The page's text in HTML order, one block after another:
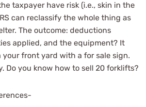
taxpayer have risk (i.e., skin in the
can reclassify the whole thing as
The outcome: deductions
applied, and the equipment? It
front yard with a for sale sign.
Do you know how to sell 20 forklifts?